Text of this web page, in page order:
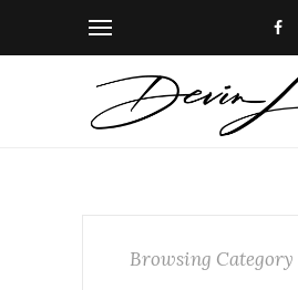
Browsing Category